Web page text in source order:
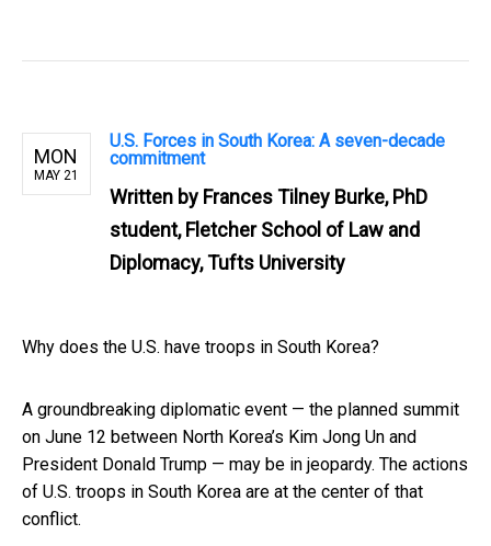
MON
MAY 21
U.S. Forces in South Korea: A seven-decade
commitment
Written by Frances Tilney Burke, PhD
student, Fletcher School of Law and
Diplomacy, Tufts University
Why does the U.S. have troops in South Korea?
A groundbreaking diplomatic event — the planned summit
on June 12 between North Korea’s Kim Jong Un and
President Donald Trump — may be in jeopardy. The actions
of U.S. troops in South Korea are at the center of that
conflict.